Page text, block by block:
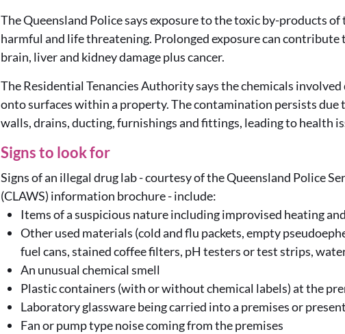
The Queensland Police says exposure to the toxic by-products
harmful and life threatening. Prolonged exposure can
brain, liver and kidney damage plus cancer.
The Residential Tenancies Authority says the chemicals
onto surfaces within a property. The contamination persists
walls, drains, ducting, furnishings and fittings, leading to health
Signs to look for
Signs of an illegal drug lab - courtesy of the Queensland Police
(CLAWS) information brochure - include:
Items of a suspicious nature including improvised heating
Other used materials (cold and flu packets, empty
fuel cans, stained coffee filters, pH testers or test strips,
An unusual chemical smell
Plastic containers (with or without chemical labels) at the
Laboratory glassware being carried into a premises or
Fan or pump type noise coming from the premises